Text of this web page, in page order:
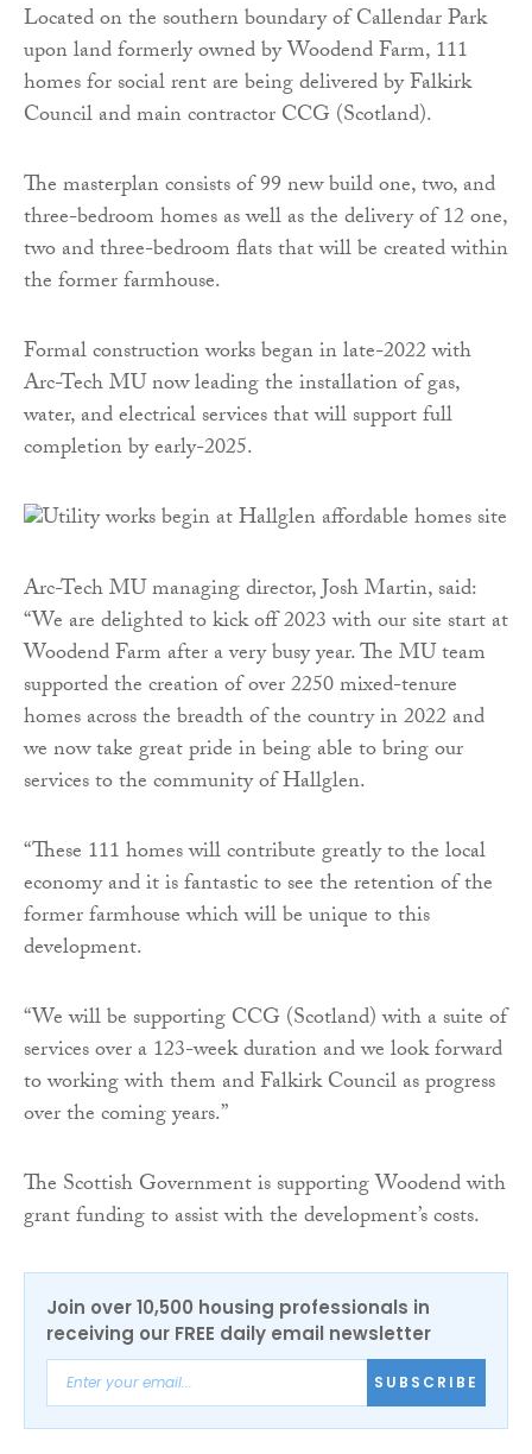
Located on the southern boundary of Callendar Park
upon land formerly owned by Woodend Farm, 111
homes for social rent are being delivered by Falkirk
Council and main contractor CCG (Scotland).
The masterplan consists of 99 new build one, two, and
three-bedroom homes as well as the delivery of 12 one,
two and three-bedroom flats that will be created within
the former farmhouse.
Formal construction works began in late-2022 with
Arc-Tech MU now leading the installation of gas,
water, and electrical services that will support full
completion by early-2025.
Arc-Tech MU managing director, Josh Martin, said:
“We are delighted to kick off 2023 with our site start at
Woodend Farm after a very busy year. The MU team
supported the creation of over 2250 mixed-tenure
homes across the breadth of the country in 2022 and
we now take great pride in being able to bring our
services to the community of Hallglen.
“These 111 homes will contribute greatly to the local
economy and it is fantastic to see the retention of the
former farmhouse which will be unique to this
development.
“We will be supporting CCG (Scotland) with a suite of
services over a 123-week duration and we look forward
to working with them and Falkirk Council as progress
over the coming years.”
The Scottish Government is supporting Woodend with
grant funding to assist with the development’s costs.
Join over 10,500 housing professionals in
receiving our FREE daily email newsletter
SUBSCRIBE